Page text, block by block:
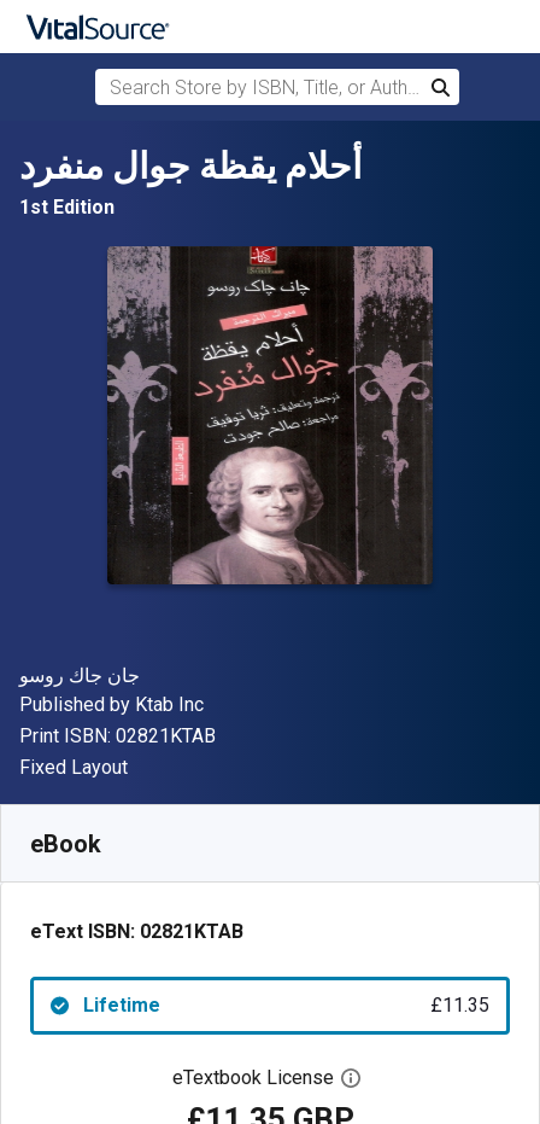
Skip to main content
Search Store by ISBN, Title, or Author
Search
أحلام يقظة جوال منفرد
1st Edition
Author(s)
جان جاك روسو
Publisher
Published by Ktab Inc
Print ISBN: 02821KTAB
Format
Fixed Layout
eBook
eText ISBN: 02821KTAB
Lifetime £11.35
eTextbook License Open digital license